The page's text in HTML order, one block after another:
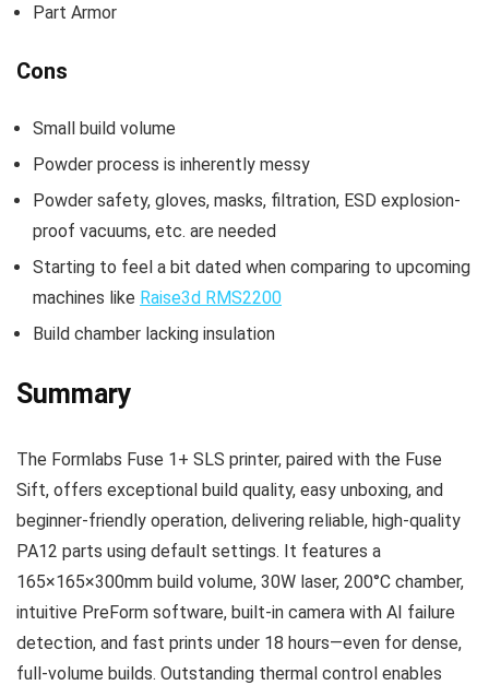
Part Armor
Cons
Small build volume
Powder process is inherently messy
Powder safety, gloves, masks, filtration, ESD explosion-
proof vacuums, etc. are needed
Starting to feel a bit dated when comparing to upcoming
machines like Raise3d RMS2200
Build chamber lacking insulation
Summary
The Formlabs Fuse 1+ SLS printer, paired with the Fuse
Sift, offers exceptional build quality, easy unboxing, and
beginner-friendly operation, delivering reliable, high-quality
PA12 parts using default settings. It features a
165×165×300mm build volume, 30W laser, 200°C chamber,
intuitive PreForm software, built-in camera with AI failure
detection, and fast prints under 18 hours—even for dense,
full-volume builds. Outstanding thermal control enables